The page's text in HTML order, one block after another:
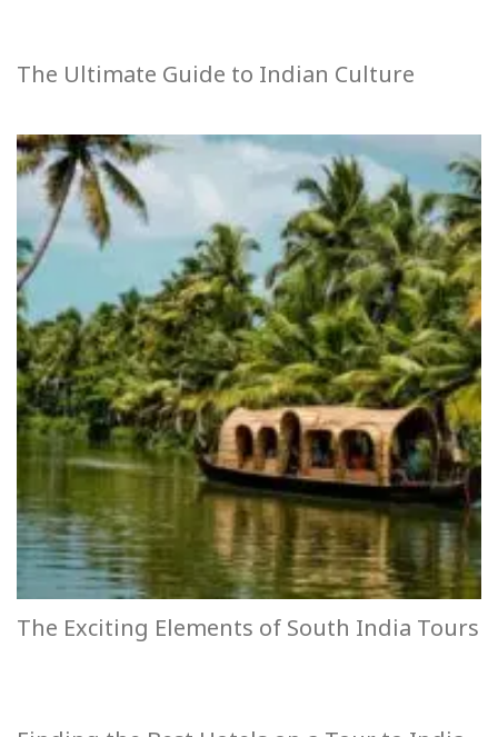
The Ultimate Guide to Indian Culture
The Exciting Elements of South India Tours